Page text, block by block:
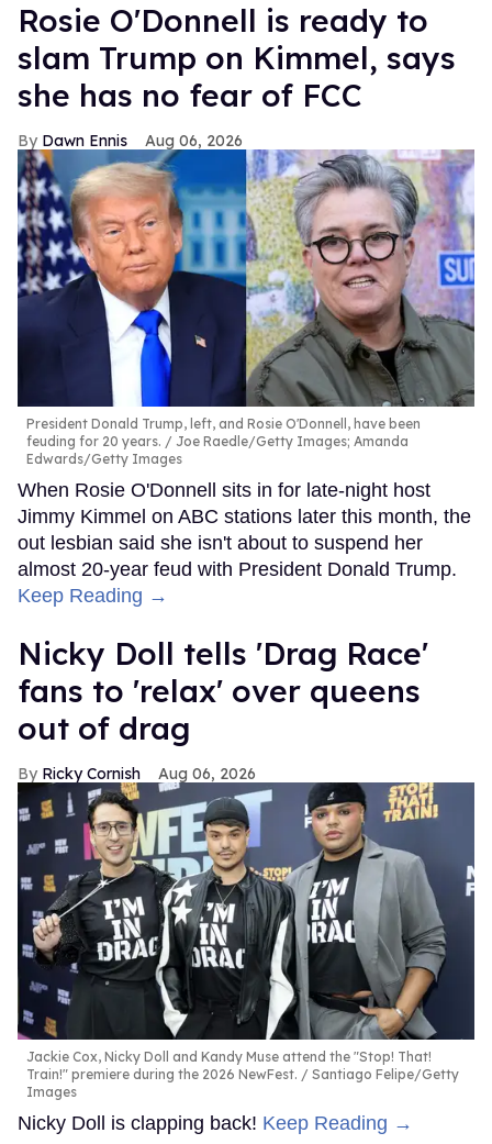
Rosie O'Donnell is ready to
slam Trump on Kimmel, says
she has no fear of FCC
Dawn Ennis Aug 06, 2026
President Donald Trump, left, and Rosie O'Donnell, have been
feuding for 20 years.
Joe Raedle/Getty Images; Amanda
Edwards/Getty Images
When Rosie O'Donnell sits in for late-night host
Jimmy Kimmel on ABC stations later this month, the
out lesbian said she isn't about to suspend her
almost 20-year feud with President Donald Trump.
Keep Reading →
Nicky Doll tells 'Drag Race'
fans to 'relax' over queens
out of drag
Ricky Cornish Aug 06, 2026
Jackie Cox, Nicky Doll and Kandy Muse attend the "Stop! That!
Train!" premiere during the 2026 NewFest.
Santiago Felipe/Getty
Images
Nicky Doll is clapping back! Keep Reading →